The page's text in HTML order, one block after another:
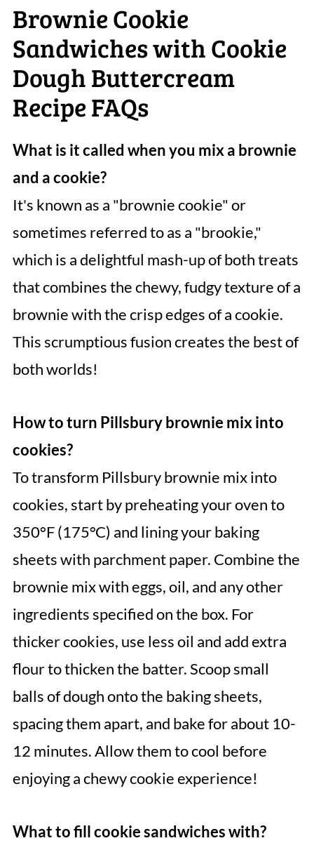
Brownie Cookie
Sandwiches with Cookie
Dough Buttercream
Recipe FAQs
What is it called when you mix a brownie
and a cookie?
It's known as a "brownie cookie" or
sometimes referred to as a "brookie,"
which is a delightful mash-up of both treats
that combines the chewy, fudgy texture of a
brownie with the crisp edges of a cookie.
This scrumptious fusion creates the best of
both worlds!
How to turn Pillsbury brownie mix into
cookies?
To transform Pillsbury brownie mix into
cookies, start by preheating your oven to
350°F (175°C) and lining your baking
sheets with parchment paper. Combine the
brownie mix with eggs, oil, and any other
ingredients specified on the box. For
thicker cookies, use less oil and add extra
flour to thicken the batter. Scoop small
balls of dough onto the baking sheets,
spacing them apart, and bake for about 10-
12 minutes. Allow them to cool before
enjoying a chewy cookie experience!
What to fill cookie sandwiches with?